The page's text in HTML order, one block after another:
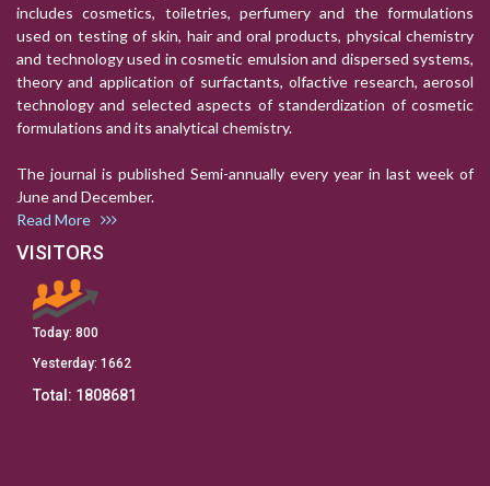
includes cosmetics, toiletries, perfumery and the formulations
used on testing of skin, hair and oral products, physical chemistry
and technology used in cosmetic emulsion and dispersed systems,
theory and application of surfactants, olfactive research, aerosol
technology and selected aspects of standerdization of cosmetic
formulations and its analytical chemistry.
The journal is published Semi-annually every year in last week of
June and December.
Read More
VISITORS
Today: 800
Yesterday: 1662
Total: 1808681